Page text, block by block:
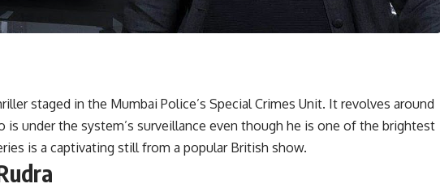
staged in the Mumbai Police’s Special Crimes Unit. It revolves around
is under the system’s surveillance even though he is one of the brightest
is a captivating still from a popular British show.